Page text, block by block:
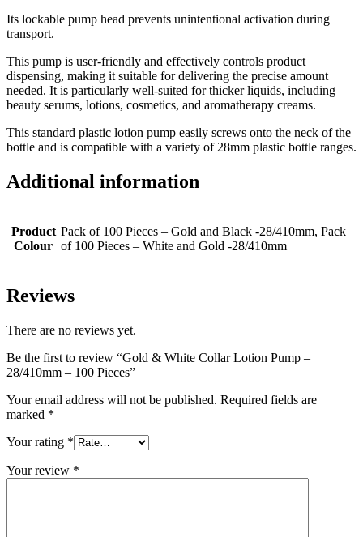
Its lockable pump head prevents unintentional activation during
transport.
This pump is user-friendly and effectively controls product
dispensing, making it suitable for delivering the precise amount
needed. It is particularly well-suited for thicker liquids, including
beauty serums, lotions, cosmetics, and aromatherapy creams.
This standard plastic lotion pump easily screws onto the neck of the
bottle and is compatible with a variety of 28mm plastic bottle ranges.
Additional information
Product
Colour
Pack of 100 Pieces – Gold and Black -28/410mm, Pack
of 100 Pieces – White and Gold -28/410mm
Reviews
There are no reviews yet.
Be the first to review “Gold & White Collar Lotion Pump –
28/410mm – 100 Pieces”
Your email address will not be published. Required fields are
marked *
Your rating *
Your review *